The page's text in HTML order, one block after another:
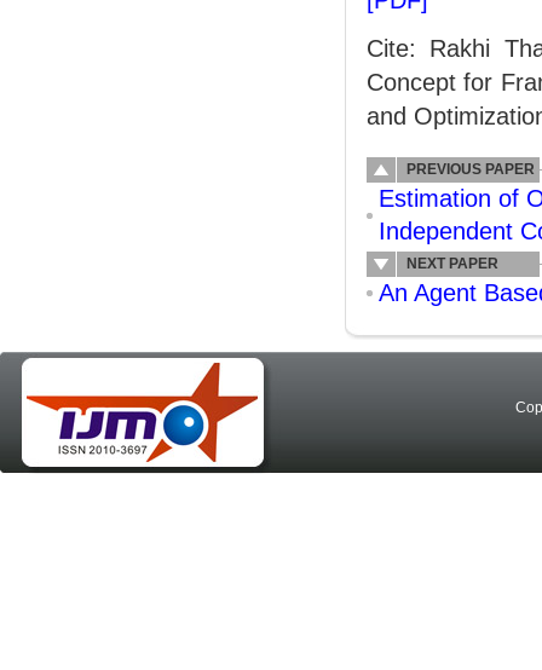
Cite: Rakhi
Concept for
and
PREVIOUS PAPER
Estimation of
Independent
NEXT PAPER
An Agent